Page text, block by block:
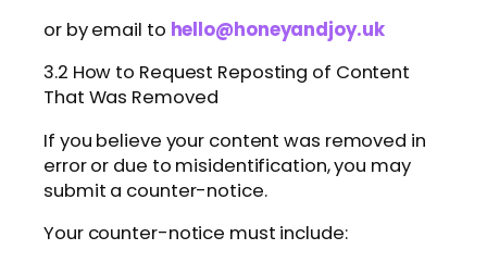
or by email to hello@honeyandjoy.uk
3.2 How to Request Reposting of Content
That Was Removed
If you believe your content was removed in
error or due to misidentification, you may
submit a counter-notice.
Your counter-notice must include: